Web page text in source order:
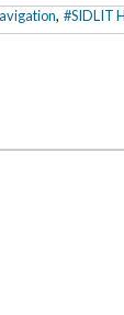
, #SIDLIT